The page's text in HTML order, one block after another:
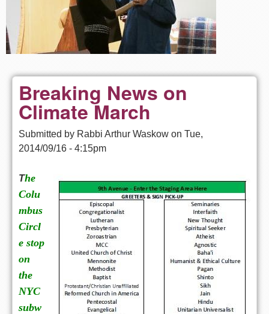
Breaking News on
Climate March
Submitted by Rabbi Arthur Waskow on Tue,
2014/09/16 - 4:15pm
The
Colu
mbus
Circl
e stop
on
the
NYC
subw